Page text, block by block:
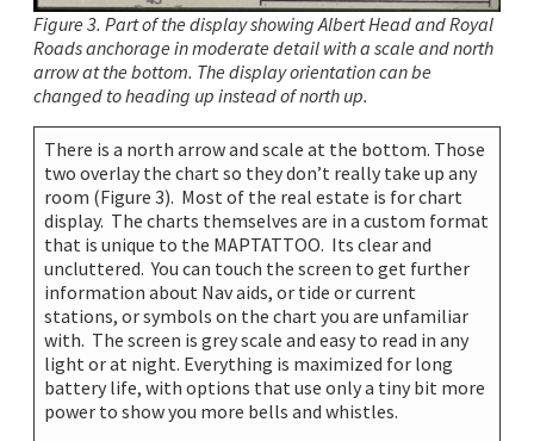
Figure 3. Part of the display showing Albert Head and Royal
Roads anchorage in moderate detail with a scale and north
arrow at the bottom. The display orientation can be
changed to heading up instead of north up.
There is a north arrow and scale at the bottom. Those
two overlay the chart so they don’t really take up any
room (Figure 3). Most of the real estate is for chart
display. The charts themselves are in a custom format
that is unique to the MAPTATTOO. Its clear and
uncluttered. You can touch the screen to get further
information about Nav aids, or tide or current
stations, or symbols on the chart you are unfamiliar
with. The screen is grey scale and easy to read in any
light or at night. Everything is maximized for long
battery life, with options that use only a tiny bit more
power to show you more bells and whistles.